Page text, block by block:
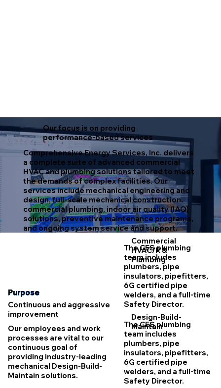
Our focus is on providing
performance-based services
Comprehensive Energy Services, Inc. delivers
a complete suite of advanced commercial
HVAC and plumbing solutions tailored to meet
the demands of complex facilities. Our
services include mechanical engineering and
design, full-scale mechanical construction,
commercial plumbing, indoor air quality (IAQ)
solutions, preventive maintenance programs,
and ongoing system service and support.
Purpose
Continuous and aggressive
improvement
Our employees and work
processes are vital to our
continuous goal of
providing industry-leading
mechanical Design-Build-
Maintain solutions.
Commercial
HVAC/R &
Plumbing
The CES plumbing
team includes
plumbers, pipe
insulators, pipefitters,
6G certified pipe
welders, and a full-time
Safety Director.
Design-Build-
Maintain
The CES plumbing
team includes
plumbers, pipe
insulators, pipefitters,
6G certified pipe
welders, and a full-time
Safety Director.